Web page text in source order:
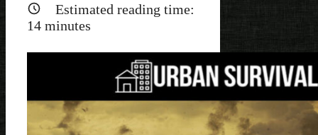
Estimated reading time:
14 minutes